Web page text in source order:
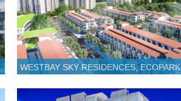
WESTBAY SKY RESIDENCES, ECOPARK